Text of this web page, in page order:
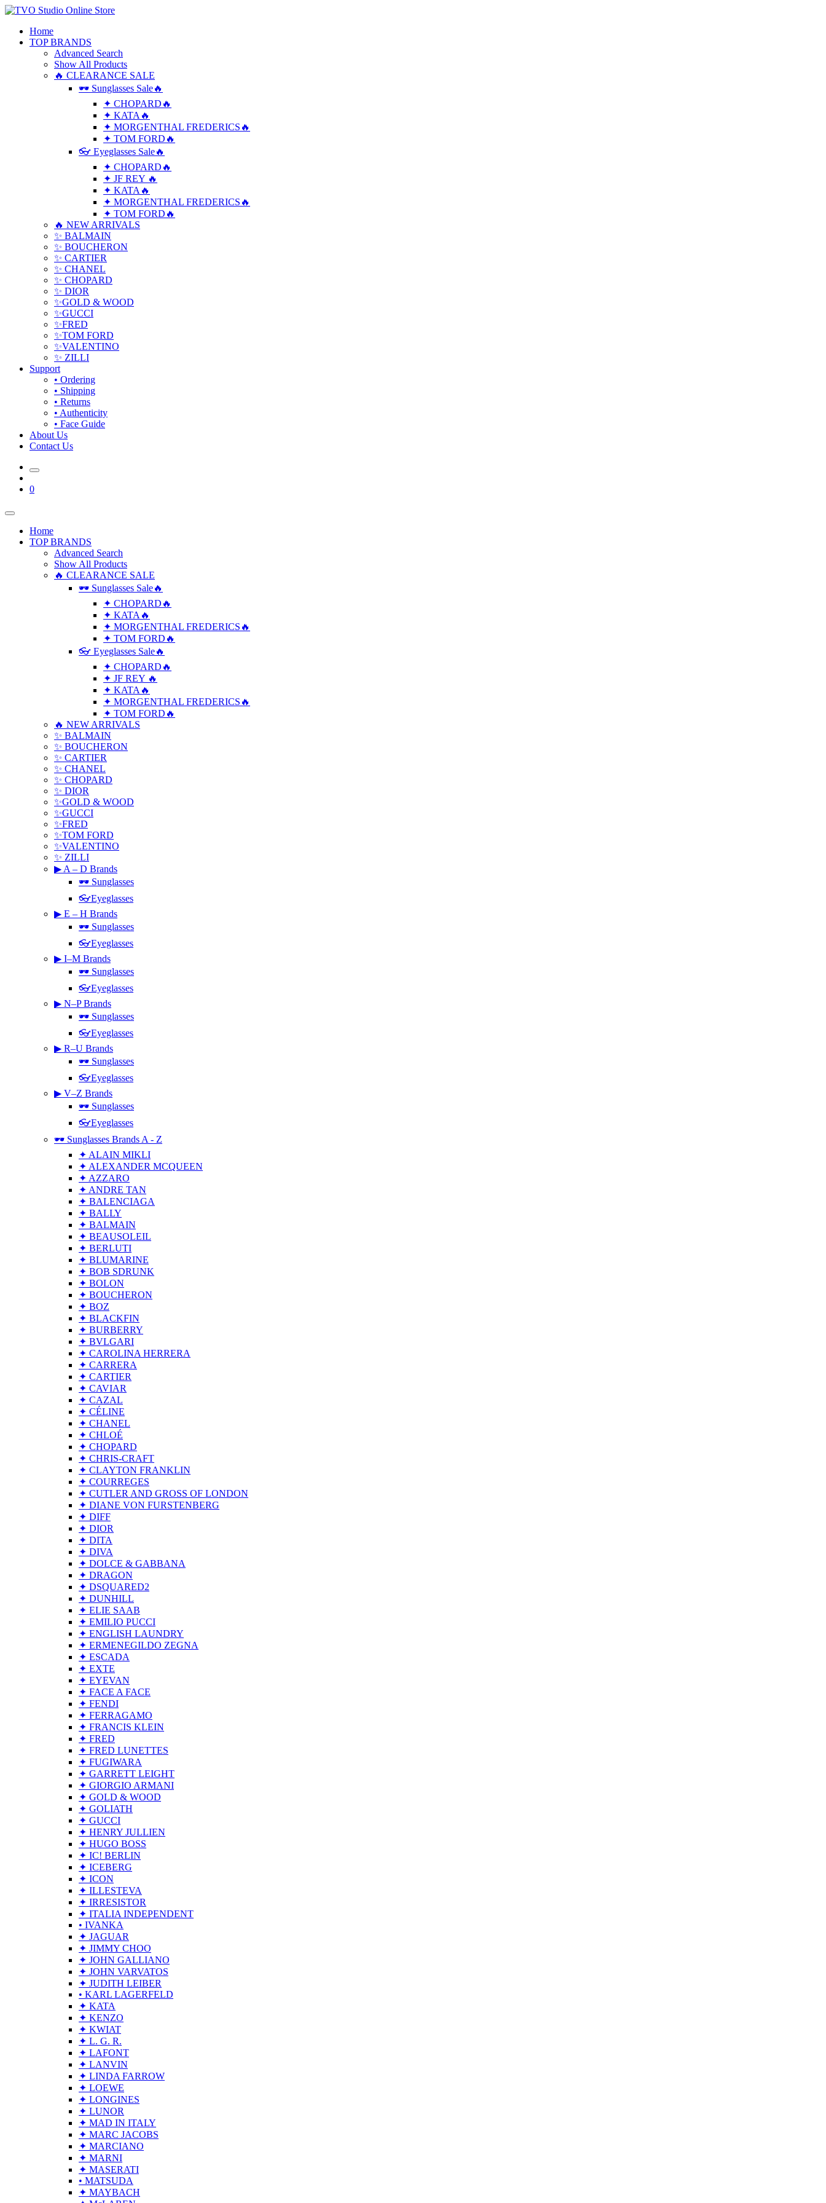
Home
TOP BRANDS
Advanced Search
Show All Products
🔥 CLEARANCE SALE
🕶 Sunglasses Sale🔥
✦ CHOPARD🔥
✦ KATA🔥
✦ MORGENTHAL FREDERICS🔥
✦ TOM FORD🔥
👓 Eyeglasses Sale🔥
✦ CHOPARD🔥
✦ JF REY 🔥
✦ KATA🔥
✦ MORGENTHAL FREDERICS🔥
✦ TOM FORD🔥
🔥 NEW ARRIVALS
✨ BALMAIN
✨ BOUCHERON
✨ CARTIER
✨ CHANEL
✨ CHOPARD
✨ DIOR
✨GOLD & WOOD
✨GUCCI
✨FRED
✨TOM FORD
✨VALENTINO
✨ ZILLI
Support
• Ordering
• Shipping
• Returns
• Authenticity
• Face Guide
About Us
Contact Us
0
Home
TOP BRANDS
Advanced Search
Show All Products
🔥 CLEARANCE SALE
🕶 Sunglasses Sale🔥
✦ CHOPARD🔥
✦ KATA🔥
✦ MORGENTHAL FREDERICS🔥
✦ TOM FORD🔥
👓 Eyeglasses Sale🔥
✦ CHOPARD🔥
✦ JF REY 🔥
✦ KATA🔥
✦ MORGENTHAL FREDERICS🔥
✦ TOM FORD🔥
🔥 NEW ARRIVALS
✨ BALMAIN
✨ BOUCHERON
✨ CARTIER
✨ CHANEL
✨ CHOPARD
✨ DIOR
✨GOLD & WOOD
✨GUCCI
✨FRED
✨TOM FORD
✨VALENTINO
✨ ZILLI
▶ A – D Brands
🕶 Sunglasses
👓Eyeglasses
▶ E – H Brands
🕶 Sunglasses
👓Eyeglasses
▶ I–M Brands
🕶 Sunglasses
👓Eyeglasses
▶ N–P Brands
🕶 Sunglasses
👓Eyeglasses
▶ R–U Brands
🕶 Sunglasses
👓Eyeglasses
▶ V–Z Brands
🕶 Sunglasses
👓Eyeglasses
🕶 Sunglasses Brands A - Z
✦ ALAIN MIKLI
✦ ALEXANDER MCQUEEN
✦ AZZARO
✦ ANDRE TAN
✦ BALENCIAGA
✦ BALLY
✦ BALMAIN
✦ BEAUSOLEIL
✦ BERLUTI
✦ BLUMARINE
✦ BOB SDRUNK
✦ BOLON
✦ BOUCHERON
✦ BOZ
✦ BLACKFIN
✦ BURBERRY
✦ BVLGARI
✦ CAROLINA HERRERA
✦ CARRERA
✦ CARTIER
✦ CAVIAR
✦ CAZAL
✦ CÉLINE
✦ CHANEL
✦ CHLOÉ
✦ CHOPARD
✦ CHRIS-CRAFT
✦ CLAYTON FRANKLIN
✦ COURREGES
✦ CUTLER AND GROSS OF LONDON
✦ DIANE VON FURSTENBERG
✦ DIFF
✦ DIOR
✦ DITA
✦ DIVA
✦ DOLCE & GABBANA
✦ DRAGON
✦ DSQUARED2
✦ DUNHILL
✦ ELIE SAAB
✦ EMILIO PUCCI
✦ ENGLISH LAUNDRY
✦ ERMENEGILDO ZEGNA
✦ ESCADA
✦ EXTE
✦ EYEVAN
✦ FACE A FACE
✦ FENDI
✦ FERRAGAMO
✦ FRANCIS KLEIN
✦ FRED
✦ FRED LUNETTES
✦ FUGIWARA
✦ GARRETT LEIGHT
✦ GIORGIO ARMANI
✦ GOLD & WOOD
✦ GOLIATH
✦ GUCCI
✦ HENRY JULLIEN
✦ HUGO BOSS
✦ IC! BERLIN
✦ ICEBERG
✦ ICON
✦ ILLESTEVA
✦ IRRESISTOR
✦ ITALIA INDEPENDENT
• IVANKA
✦ JAGUAR
✦ JIMMY CHOO
✦ JOHN GALLIANO
✦ JOHN VARVATOS
✦ JUDITH LEIBER
• KARL LAGERFELD
✦ KATA
✦ KENZO
✦ KWIAT
✦ L. G. R.
✦ LAFONT
✦ LANVIN
✦ LINDA FARROW
✦ LOEWE
✦ LONGINES
✦ LUNOR
✦ MAD IN ITALY
✦ MARC JACOBS
✦ MARCIANO
✦ MARNI
✦ MASERATI
• MATSUDA
✦ MAYBACH